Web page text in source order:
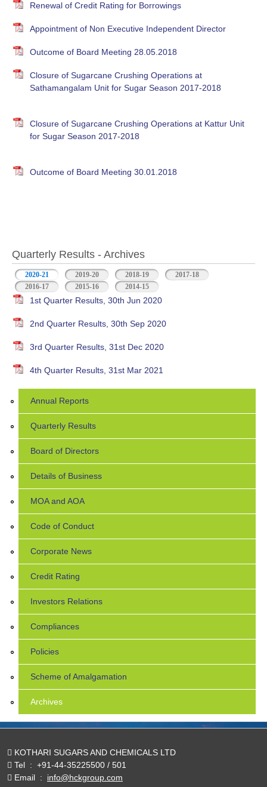
Renewal of Credit Rating for Borrowings
Appointment of Non Executive Independent Director
Outcome of Board Meeting 28.05.2018
Closure of Sugarcane Crushing Operations at
Sathamangalam Unit for Sugar Season 2017-2018
Closure of Sugarcane Crushing Operations at Kattur Unit
for Sugar Season 2017-2018
Outcome of Board Meeting 30.01.2018
Quarterly Results - Archives
2020-21 (active tab)2019-20 2018-19
2017-18
2016-17
2015-16 2014-15
1st Quarter Results, 30th Jun 2020
2nd Quarter Results, 30th Sep 2020
3rd Quarter Results, 31st Dec 2020
4th Quarter Results, 31st Mar 2021
Annual Reports
Quarterly Results
Board of Directors
Details of Business
MOA and AOA
Code of Conduct
Corporate News
Credit Rating
Investors Relations
Compliances
Policies
Scheme of Amalgamation
Archives
KOTHARI SUGARS AND CHEMICALS LTD
Tel : +91-44-35225500 / 501
Email : info@hckgroup.com